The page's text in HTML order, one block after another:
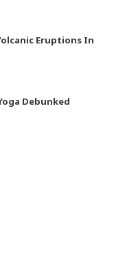
Eruptions In
Debunked